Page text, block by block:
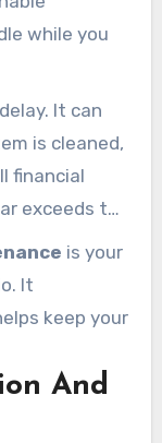
while you
It can
is cleaned,
financial
exceeds the
is your
It
keep your
And